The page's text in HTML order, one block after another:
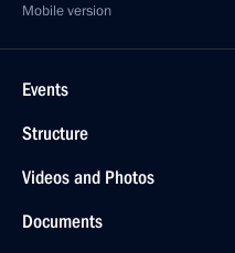
Mobile version
Events
Structure
Videos and Photos
Documents